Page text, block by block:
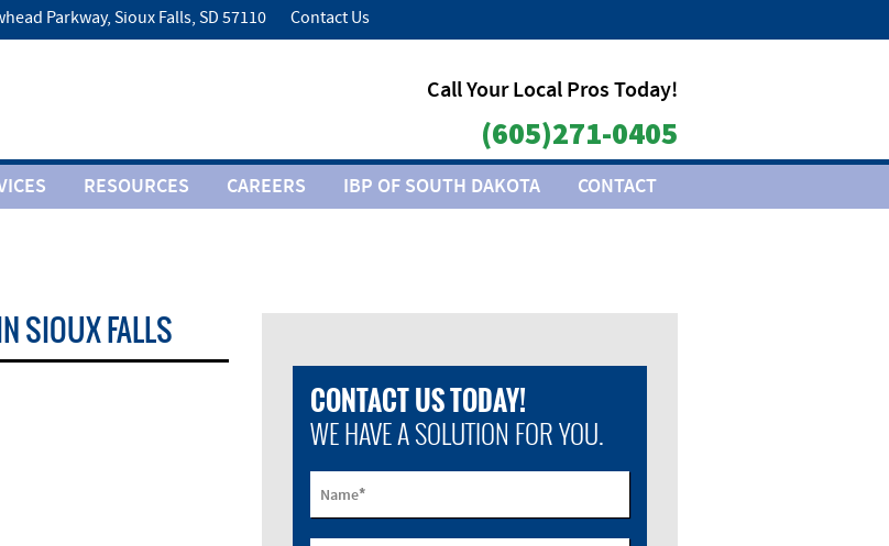
Parkway, Sioux Falls, SD 57110 Contact Us
Call Your Local Pros Today!
(605)271-0405
RESOURCES CAREERS IBP OF SOUTH DAKOTA CONTACT
SIOUX FALLS
CONTACT US TODAY!
WE HAVE A SOLUTION FOR YOU.
Name*